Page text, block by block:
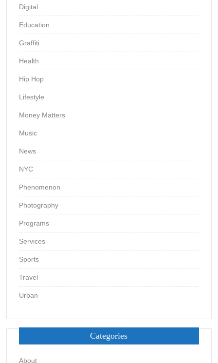
Digital
Education
Graffiti
Health
Hip Hop
Lifestyle
Money Matters
Music
News
NYC
Phenomenon
Photography
Programs
Services
Sports
Travel
Urban
Categories
About